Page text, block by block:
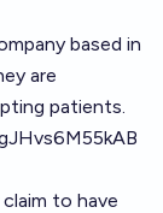
based in
are
patients.
to have